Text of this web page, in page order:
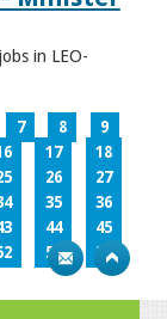
in LEO-
7 8
9
17
18
26
27
35
36
44
45
53
54